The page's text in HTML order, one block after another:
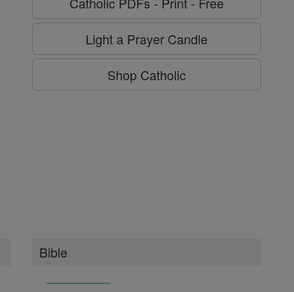
Light a Prayer Candle
Shop Catholic
Bible